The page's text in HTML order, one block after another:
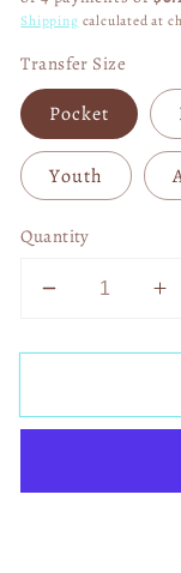
Shipping calculated at
Transfer Size
Pocket
Youth
Quantity
Decrease
for
Around
Out